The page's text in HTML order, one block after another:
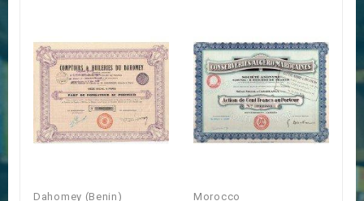
Dahomey (Benin) Morocco